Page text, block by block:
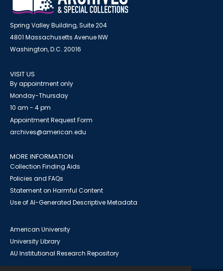
Spring Valley Building, Suite 204
4801 Massachusetts Avenue NW
Washington, D.C. 20016
VISIT US
By appointment only
Monday-Thursday
10 am - 4 pm
Appointment Request Form
archives@american.edu
MORE INFORMATION
Collection Finding Aids
Policies and FAQs
Statement on Harmful Content
Use of AI-Generated Descriptive Metadata
American University
University Library
AU Institutional Research Repository